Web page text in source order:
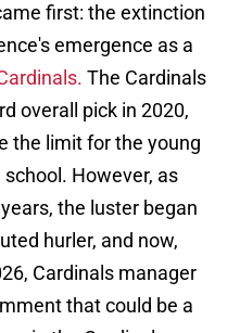
first: the extinction
emergence as a
The Cardinals
overall pick in 2020,
the limit for the young
However, as
the luster began
hurler, and now,
Cardinals manager
that could be a